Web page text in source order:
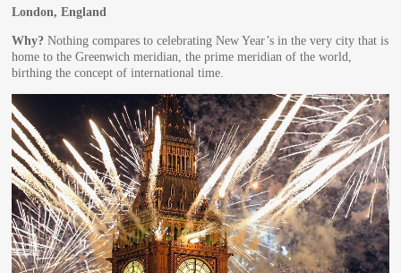
London, England
Why? Nothing compares to celebrating New Year’s in the very city that is
home to the Greenwich meridian, the prime meridian of the world,
birthing the concept of international time.